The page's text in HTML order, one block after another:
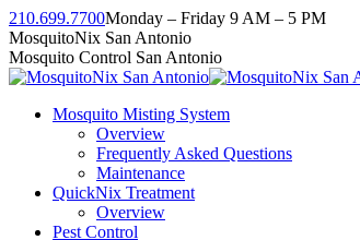
Skip
to
content
210.699.7700Monday – Friday 9 AM – 5 PM
Facebook
page
opens
new
Instagram
page
opens
new
Twitter
page
opens
new
Linkedin
page
opens
new
YouTube
page
opens
new
MosquitoNix San Antonio
Mosquito Control San Antonio
Mosquito Misting System
Overview
Frequently Asked Questions
Maintenance
QuickNix Treatment
Overview
Pest Control